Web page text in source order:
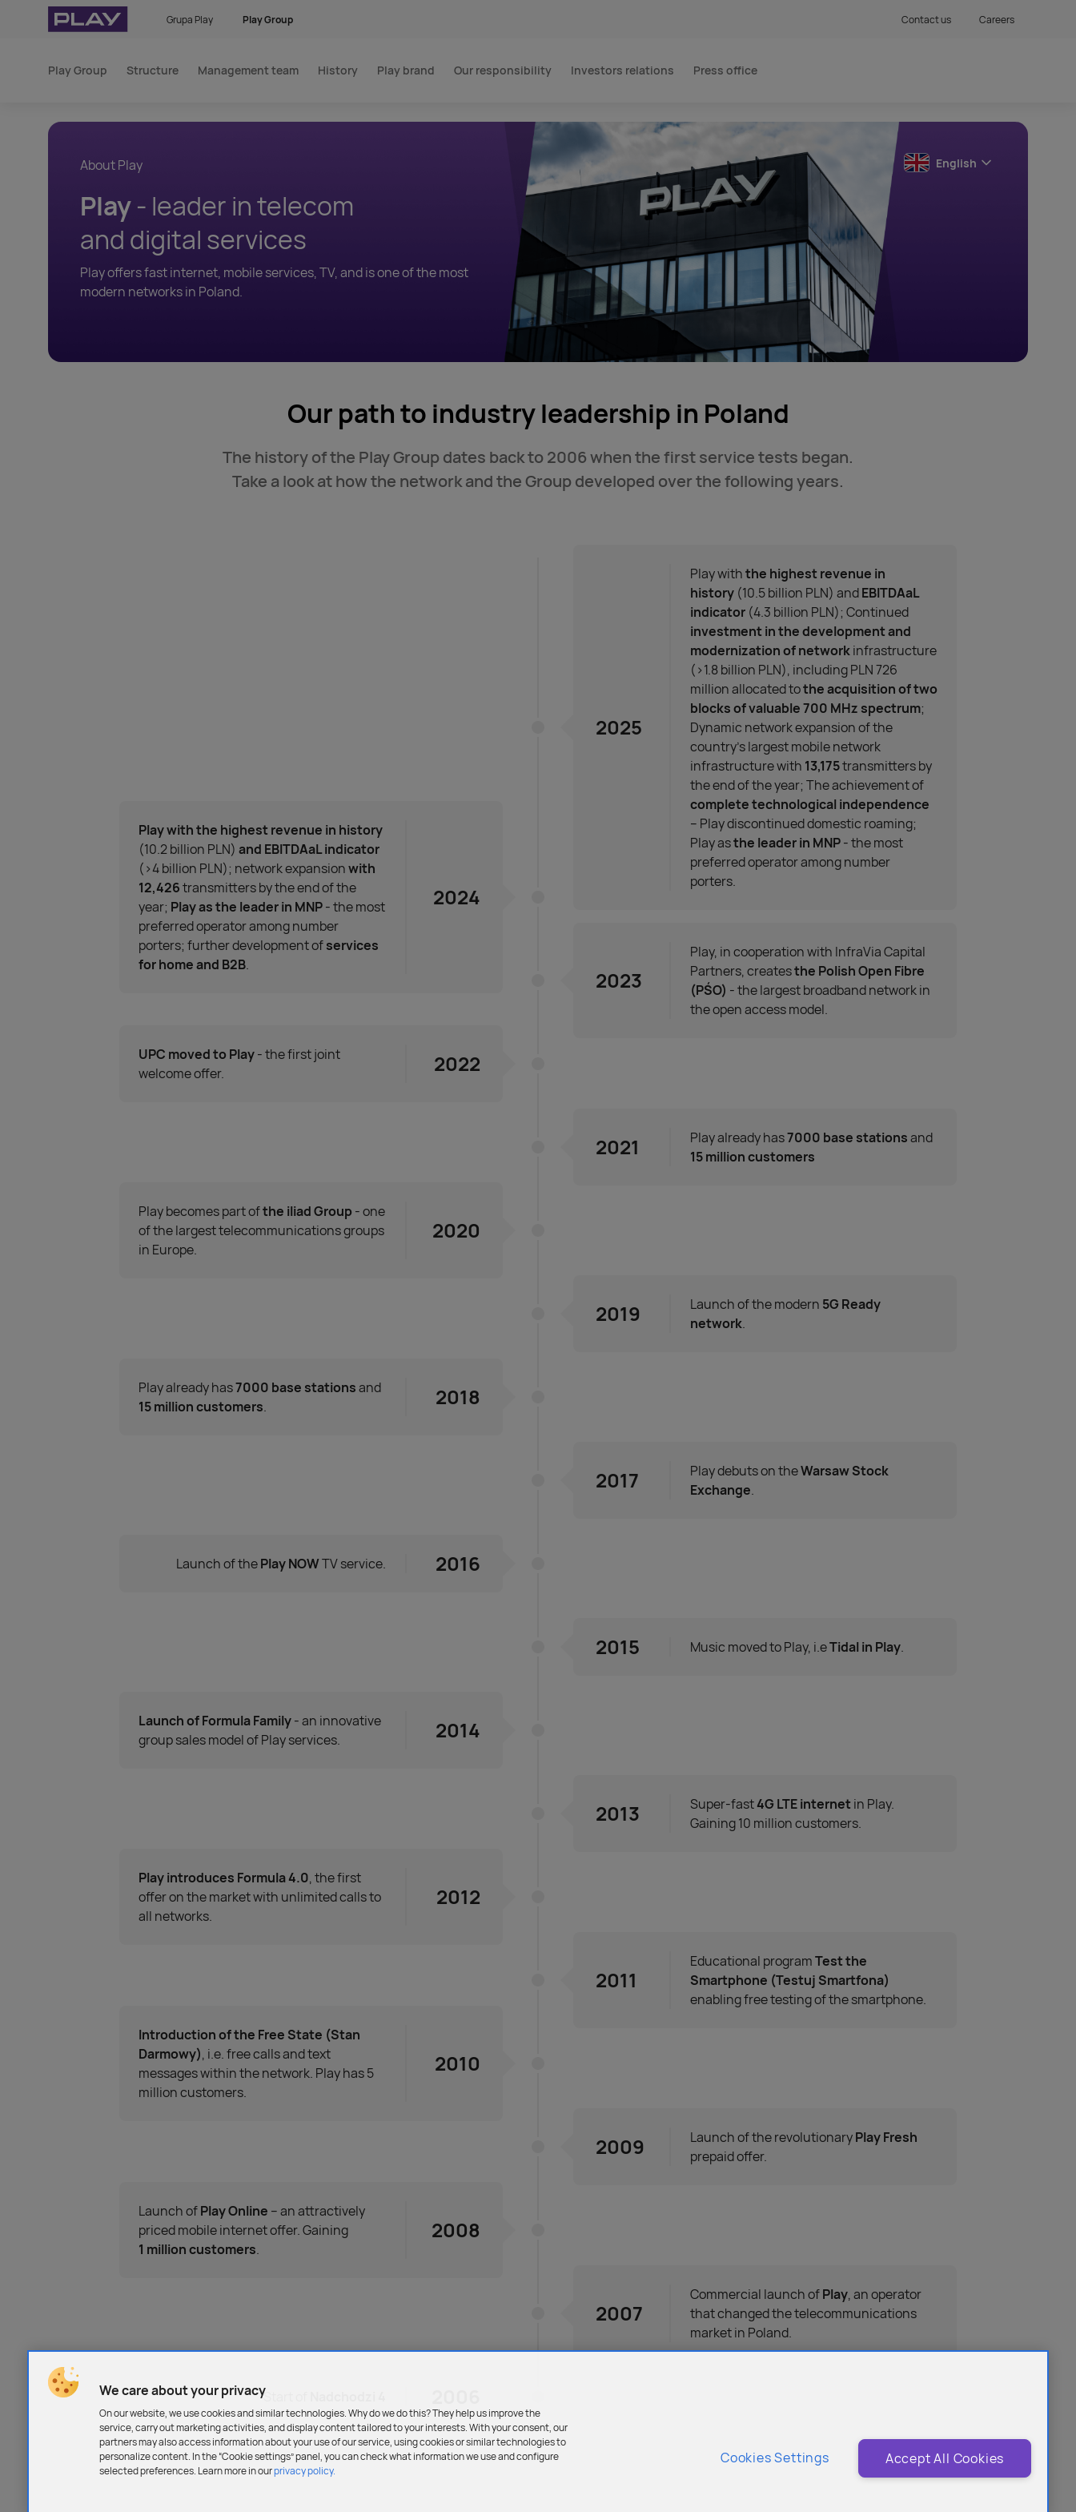
Grupa Play Play Group Contact us Careers
Play Group Structure Management team History Play brand Our responsibility Investors relations Press office
About Play English
Play- leader in telecom
and digital services
Play offers fast internet, mobile services, TV, and is one of the most
modern networks in Poland.
Our path to industry leadership in Poland
The history of the Play Group dates back to 2006 when the first service tests began.
Take a look at how the network and the Group developed over the following years.
2025
Play withthe highest revenue in
history (10.5 billion PLN) andEBITDAaL
indicator (4.3 billion PLN); Continued
investment in the development and
modernization of networkinfrastructure
(>1.8 billion PLN), including PLN 726
million allocated tothe acquisition of two
blocks of valuable 700 MHz spectrum;
Dynamic network expansion of the
country’s largest mobile network
infrastructure with 13,175transmitters by
the end of the year; The achievement of
complete technological independence
– Play discontinued domestic roaming;
Play asthe leader in MNP- the most
preferred operator among number
porters.
2024
Play with the highest revenue in history
(10.2 billion PLN) and EBITDAaL indicator
(>4 billion PLN); network expansionwith
12,426transmitters by the end of the
year; Play as the leader in MNP- the most
preferred operator among number
porters; further development ofservices
for home and B2B.
2023
Play, in cooperation with InfraVia Capital
Partners, createsthe Polish Open Fibre
(PŚO) - the largest broadband network in
the open access model.
2022
UPC moved to Play- the first joint
welcome offer.
2021 Play already has7000 base stationsand
15 million customers
2020
Play becomes part ofthe iliad Group - one
of the largest telecommunications groups
in Europe.
2019 Launch of the modern 5G Ready
network.
2018
Play already has7000 base stationsand
15 million customers.
2017 Play debuts on theWarsaw Stock
Exchange.
2016
Launch of thePlay NOWTV service.
2015 Music moved to Play, i.eTidal in Play.
2014
Launch of Formula Family- an innovative
group sales model of Play services.
2013 Super-fast4G LTE internet in Play.
Gaining 10 million customers.
2012
Play introduces Formula 4.0, the first
offer on the market with unlimited calls to
all networks.
2011
Educational programTest the
Smartphone (Testuj Smartfona)
enabling free testing of the smartphone.
2010
Introduction of the Free State (Stan
Darmowy), i.e. free calls and text
messages within the network. Play has 5
million customers.
2009 Launch of the revolutionaryPlay Fresh
prepaid offer.
2008
Launch ofPlay Online – an attractively
priced mobile internet offer. Gaining
1 million customers.
2007
Commercial launch ofPlay, an operator
that changed the telecommunications
market in Poland.
Start of
We care about your privacy
On our website, we use cookies and similar technologies. Why do we do this? They help us improve the
service, carry out marketing activities, and display content tailored to your interests. With your consent, our
partners may also access information about your use of our service, using cookies or similar technologies to
personalize content. In the “Cookie settings” panel, you can check what information we use and configure
selected preferences. Learn more in ourprivacy policy.
Accept All Cookies
Cookies Settings